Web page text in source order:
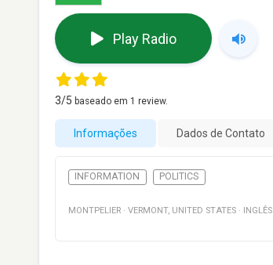
Play Radio
3/5 baseado em 1 review.
Informações Dados de Contato
INFORMATION POLITICS
MONTPELIER · VERMONT, UNITED STATES · INGLÊS